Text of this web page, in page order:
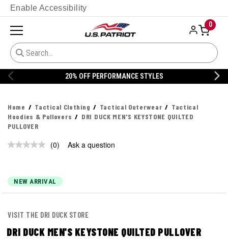
Enable Accessibility
0
20% OFF PERFORMANCE STYLES
Home Tactical Clothing Tactical Outerwear
Tactical
Hoodies & Pullovers
DRI DUCK MEN'S KEYSTONE QUILTED
PULLOVER
No
page
link.
(0) Ask a question
NEW ARRIVAL
VISIT THE DRI DUCK STORE
DRI DUCK MEN'S KEYSTONE QUILTED PULLOVER